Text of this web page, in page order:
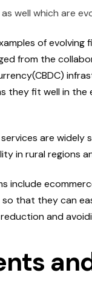
well which are
of
from the
they fit well in
are widely
in rural regions
include
that they can
and